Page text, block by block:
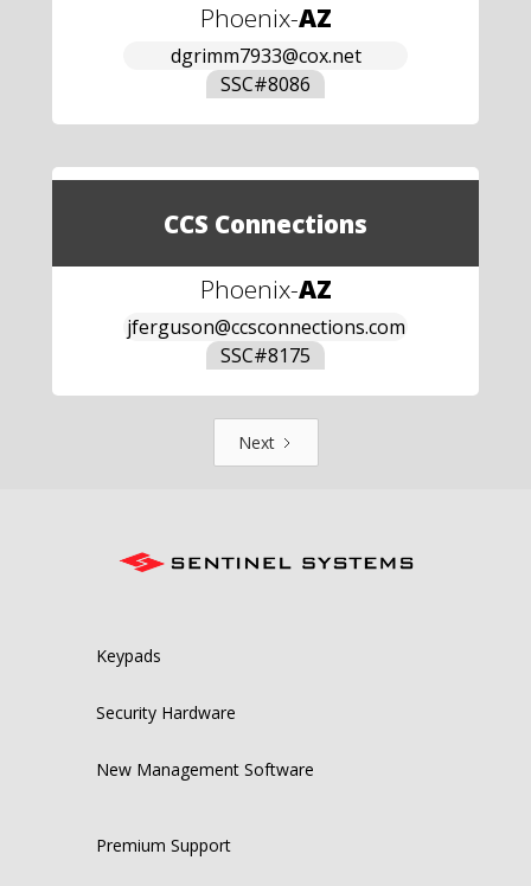
Phoenix-AZ
dgrimm7933@cox.net
SSC#8086
CCS Connections
Phoenix-AZ
jferguson@ccsconnections.com
SSC#8175
Next
Keypads
Security Hardware
New Management Software
Premium Support